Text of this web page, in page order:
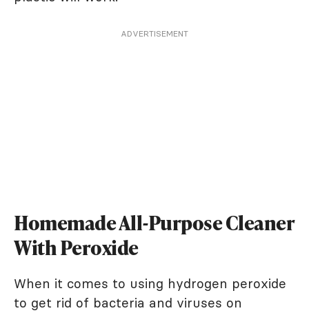
ADVERTISEMENT
Homemade All-Purpose Cleaner
With Peroxide
When it comes to using hydrogen peroxide
to get rid of bacteria and viruses on